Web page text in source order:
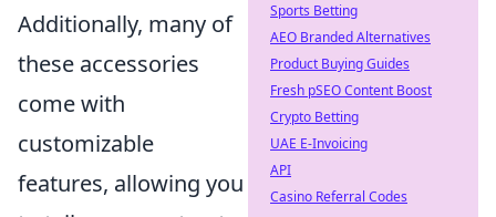
Additionally, many of
these accessories
come with
customizable
features, allowing you
Sports Betting
AEO Branded Alternatives
Product Buying Guides
Fresh pSEO Content Boost
Crypto Betting
UAE E-Invoicing
API
Casino Referral Codes